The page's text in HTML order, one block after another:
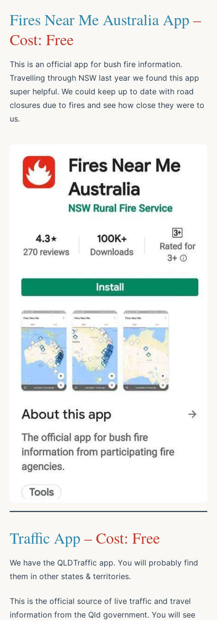
Fires Near Me Australia App –
Cost: Free
This is an official app for bush fire information.
Travelling through NSW last year we found this app
super helpful. We could keep up to date with road
closures due to fires and see how close they were to
us.
Traffic App – Cost: Free
We have the QLDTraffic app. You will probably find
them in other states & territories.
This is the official source of live traffic and travel
information from the Qld government. You will see